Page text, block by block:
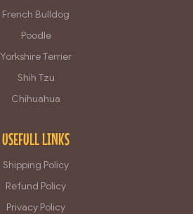
French Bulldog
Poodle
Yorkshire Terrier
Shih Tzu
Chihuahua
USEFULL LINKS
Shipping Policy
Refund Policy
Privacy Policy